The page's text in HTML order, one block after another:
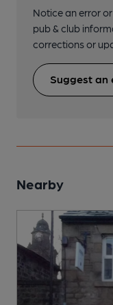
Notice an error
pub & club
corrections or
Suggest an
Nearby